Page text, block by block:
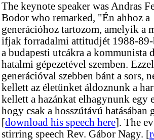
The keynote speaker was Andras
Bodor who remarked, "Én ahhoz a
generációhoz tartozom, amelyik a
ifjak forradalmi attitudjét 1988-
a budapesti utcákra a kommunista
hatalmi gépezetével szemben.
generációval szebben bánt a sors,
kellett az életünket áldoznunk a
kellett a hazánkat elhagynunk egy
hogy csak a hosszútávú hatásában
[download his speech here]. The
stirring speech Rev. Gábor Nagy. [